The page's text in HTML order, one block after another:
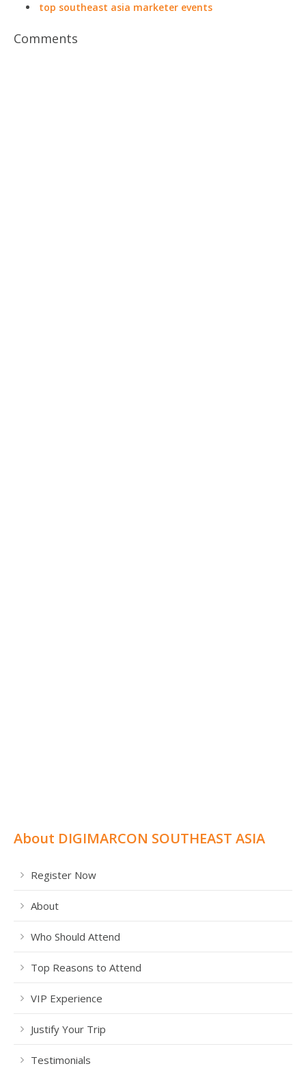
top southeast asia marketer events
Comments
About DIGIMARCON SOUTHEAST ASIA
Register Now
About
Who Should Attend
Top Reasons to Attend
VIP Experience
Justify Your Trip
Testimonials